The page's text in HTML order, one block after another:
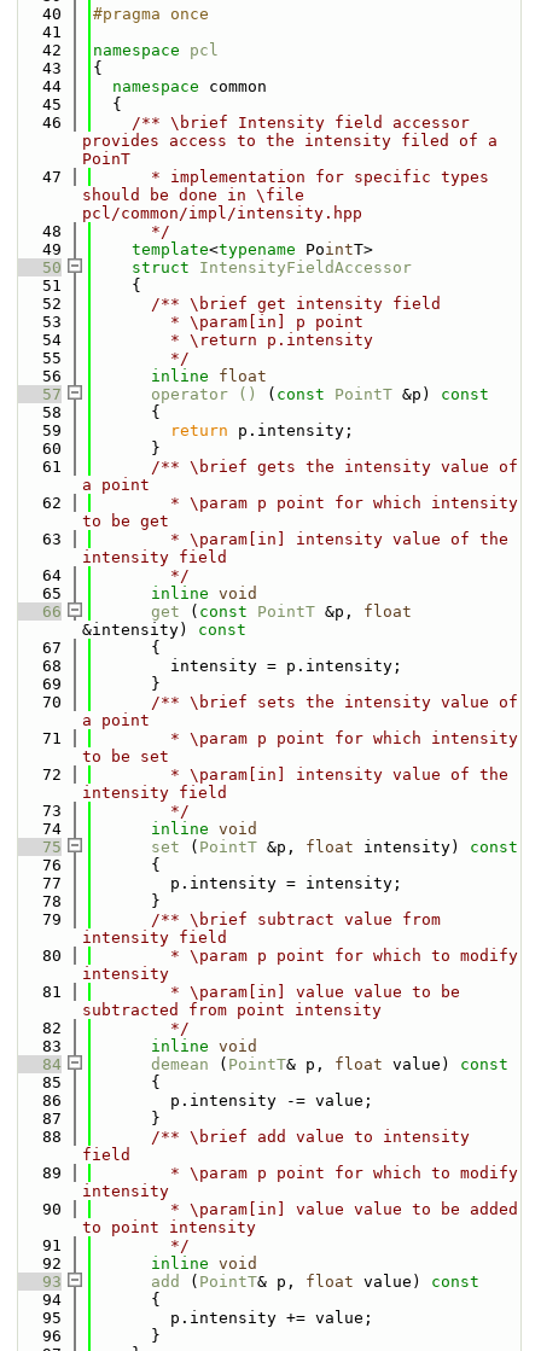
   40
#pragma once
   41
   42
namespace pcl
   43
{
   44
namespace common
   45
  {
   46
    /** \brief Intensity field accessor
provides access to the intensity filed of a
PoinT
   47
      * implementation for specific types
should be done in \file
pcl/common/impl/intensity.hpp
   48
      */
   49
template<typename PointT>
   50
struct IntensityFieldAccessor
   51
    {
   52
      /** \brief get intensity field
   53
        * \param[in] p point
   54
        * \return p.intensity
   55
        */
   56
inline
float
   57
operator () ( const PointT &p)
const
   58
{
   59
return p.intensity;
   60
      }
   61
      /** \brief gets the intensity value of
a point
   62
        * \param p point for which intensity
to be get
   63
        * \param[in] intensity value of the
intensity field
   64
        */
   65
inline void
   66
get ( const PointT &p, float
&intensity)
const
   67
{
   68
        intensity = p.intensity;
   69
      }
   70
      /** \brief sets the intensity value of
a point
   71
        * \param p point for which intensity
to be set
   72
        * \param[in] intensity value of the
intensity field
   73
        */
   74
inline void
   75
set ( PointT &p, float intensity)
const
   76
{
   77
        p.intensity = intensity;
   78
      }
   79
      /** \brief subtract value from
intensity field
   80
        * \param p point for which to modify
intensity
   81
        * \param[in] value value to be
subtracted from point intensity
   82
        */
   83
inline void
   84
demean ( PointT& p, float value)
const
   85
{
   86
        p.intensity -= value;
   87
      }
   88
      /** \brief add value to intensity
field
   89
        * \param p point for which to modify
intensity
   90
        * \param[in] value value to be added
to point intensity
   91
        */
   92
inline void
   93
add ( PointT& p, float value)
const
   94
{
   95
        p.intensity += value;
   96
      }